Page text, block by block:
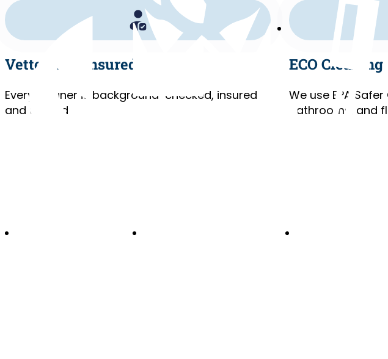
Vetted and Insured
Every cleaner is background-checked, insured
and trained
ECO Cleaning
We use EPA
bathrooms, and